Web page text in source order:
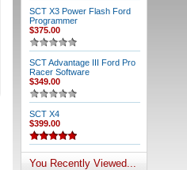
SCT X3 Power Flash Ford
Programmer
$375.00
SCT Advantage III Ford Pro
Racer Software
$349.00
SCT X4
$399.00
You Recently Viewed...